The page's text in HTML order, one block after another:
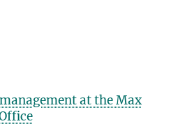
at the Max